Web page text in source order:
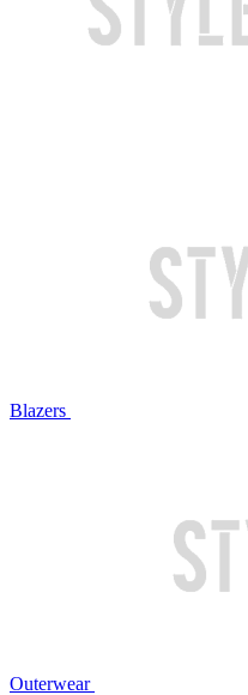
Blazers
Outerwear